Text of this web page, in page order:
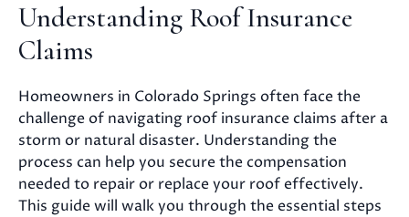
Understanding Roof Insurance
Claims
Homeowners in Colorado Springs often face the
challenge of navigating roof insurance claims after a
storm or natural disaster. Understanding the
process can help you secure the compensation
needed to repair or replace your roof effectively.
This guide will walk you through the essential steps